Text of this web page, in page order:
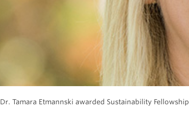
Dr. Tamara Etmannski awarded Sustainability Fellowship